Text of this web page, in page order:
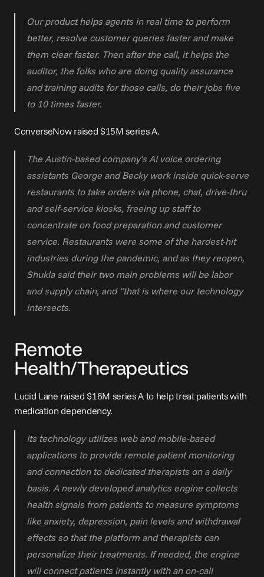
Our product helps agents in real time to perform
better, resolve customer queries faster and make
them clear faster. Then after the call, it helps the
auditor, the folks who are doing quality assurance
and training audits for those calls, do their jobs five
to 10 times faster.
ConverseNow raised $15M series A.
The Austin-based company’s AI voice ordering
assistants George and Becky work inside quick-serve
restaurants to take orders via phone, chat, drive-thru
and self-service kiosks, freeing up staff to
concentrate on food preparation and customer
service. Restaurants were some of the hardest-hit
industries during the pandemic, and as they reopen,
Shukla said their two main problems will be labor
and supply chain, and “that is where our technology
intersects.
Remote
Health/Therapeutics
Lucid Lane raised $16M series A to help treat patients with
medication dependency.
Its technology utilizes web and mobile-based
applications to provide remote patient monitoring
and connection to dedicated therapists on a daily
basis. A newly developed analytics engine collects
health signals from patients to measure symptoms
like anxiety, depression, pain levels and withdrawal
effects so that the platform and therapists can
personalize their treatments. If needed, the engine
will connect patients instantly with an on-call